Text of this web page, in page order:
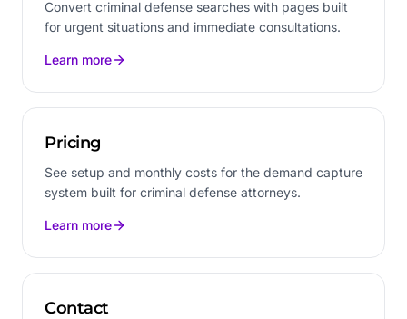
Convert criminal defense searches with pages built
for urgent situations and immediate consultations.
Learn more
Pricing
See setup and monthly costs for the demand capture
system built for criminal defense attorneys.
Learn more
Contact